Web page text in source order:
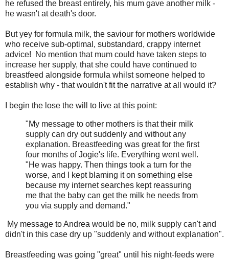
he refused the breast entirely, his mum gave another milk -
he wasn't at death's door.
But yey for formula milk, the saviour for mothers worldwide
who receive sub-optimal, substandard, crappy internet
advice! No mention that mum could have taken steps to
increase her supply, that she could have continued to
breastfeed alongside formula whilst someone helped to
establish why - that wouldn't fit the narrative at all would it?
I begin the lose the will to live at this point:
"My message to other mothers is that their milk
supply can dry out suddenly and without any
explanation. Breastfeeding was great for the first
four months of Jogie's life. Everything went well.
"He was happy. Then things took a turn for the
worse, and I kept blaming it on something else
because my internet searches kept reassuring
me that the baby can get the milk he needs from
you via supply and demand."
My message to Andrea would be no, milk supply can't and
didn't in this case dry up "suddenly and without explanation".
Breastfeeding was going "great" until his night-feeds were